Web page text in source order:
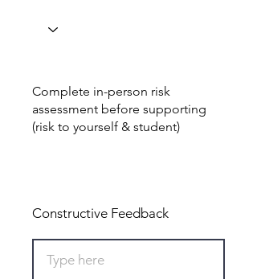
Complete in-person risk
assessment before supporting
(risk to yourself & student)
Constructive Feedback